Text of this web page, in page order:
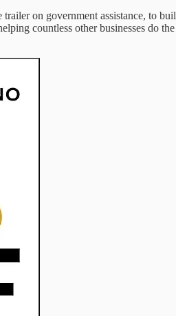
on government assistance, to
countless other businesses do the